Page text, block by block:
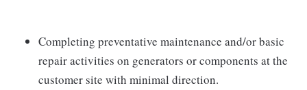
Completing preventative maintenance and/or basic
repair activities on generators or components at the
customer site with minimal direction.